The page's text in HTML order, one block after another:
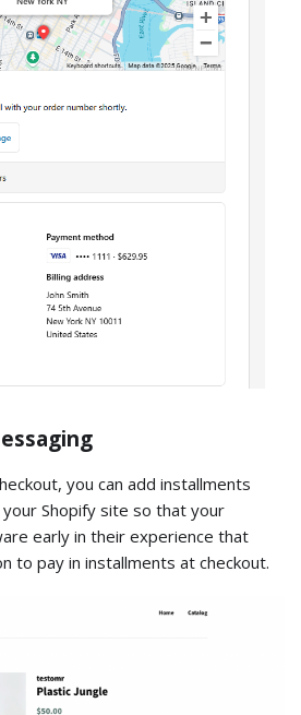
you can add installments
Shopify site so that your
early in their experience that
to pay in installments at checkout.